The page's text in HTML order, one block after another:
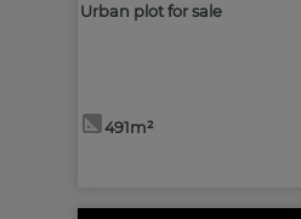
Urban plot for sale
491m²